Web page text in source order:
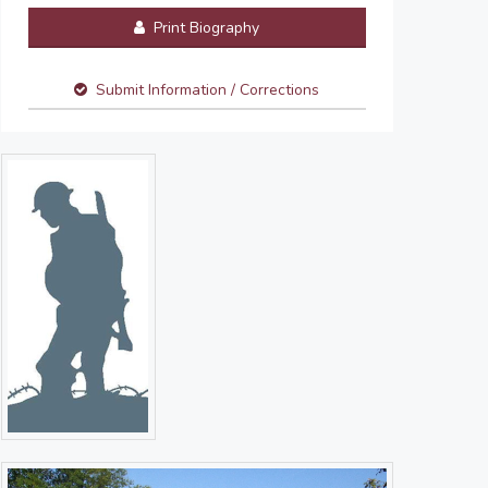
Print Biography
Submit Information / Corrections